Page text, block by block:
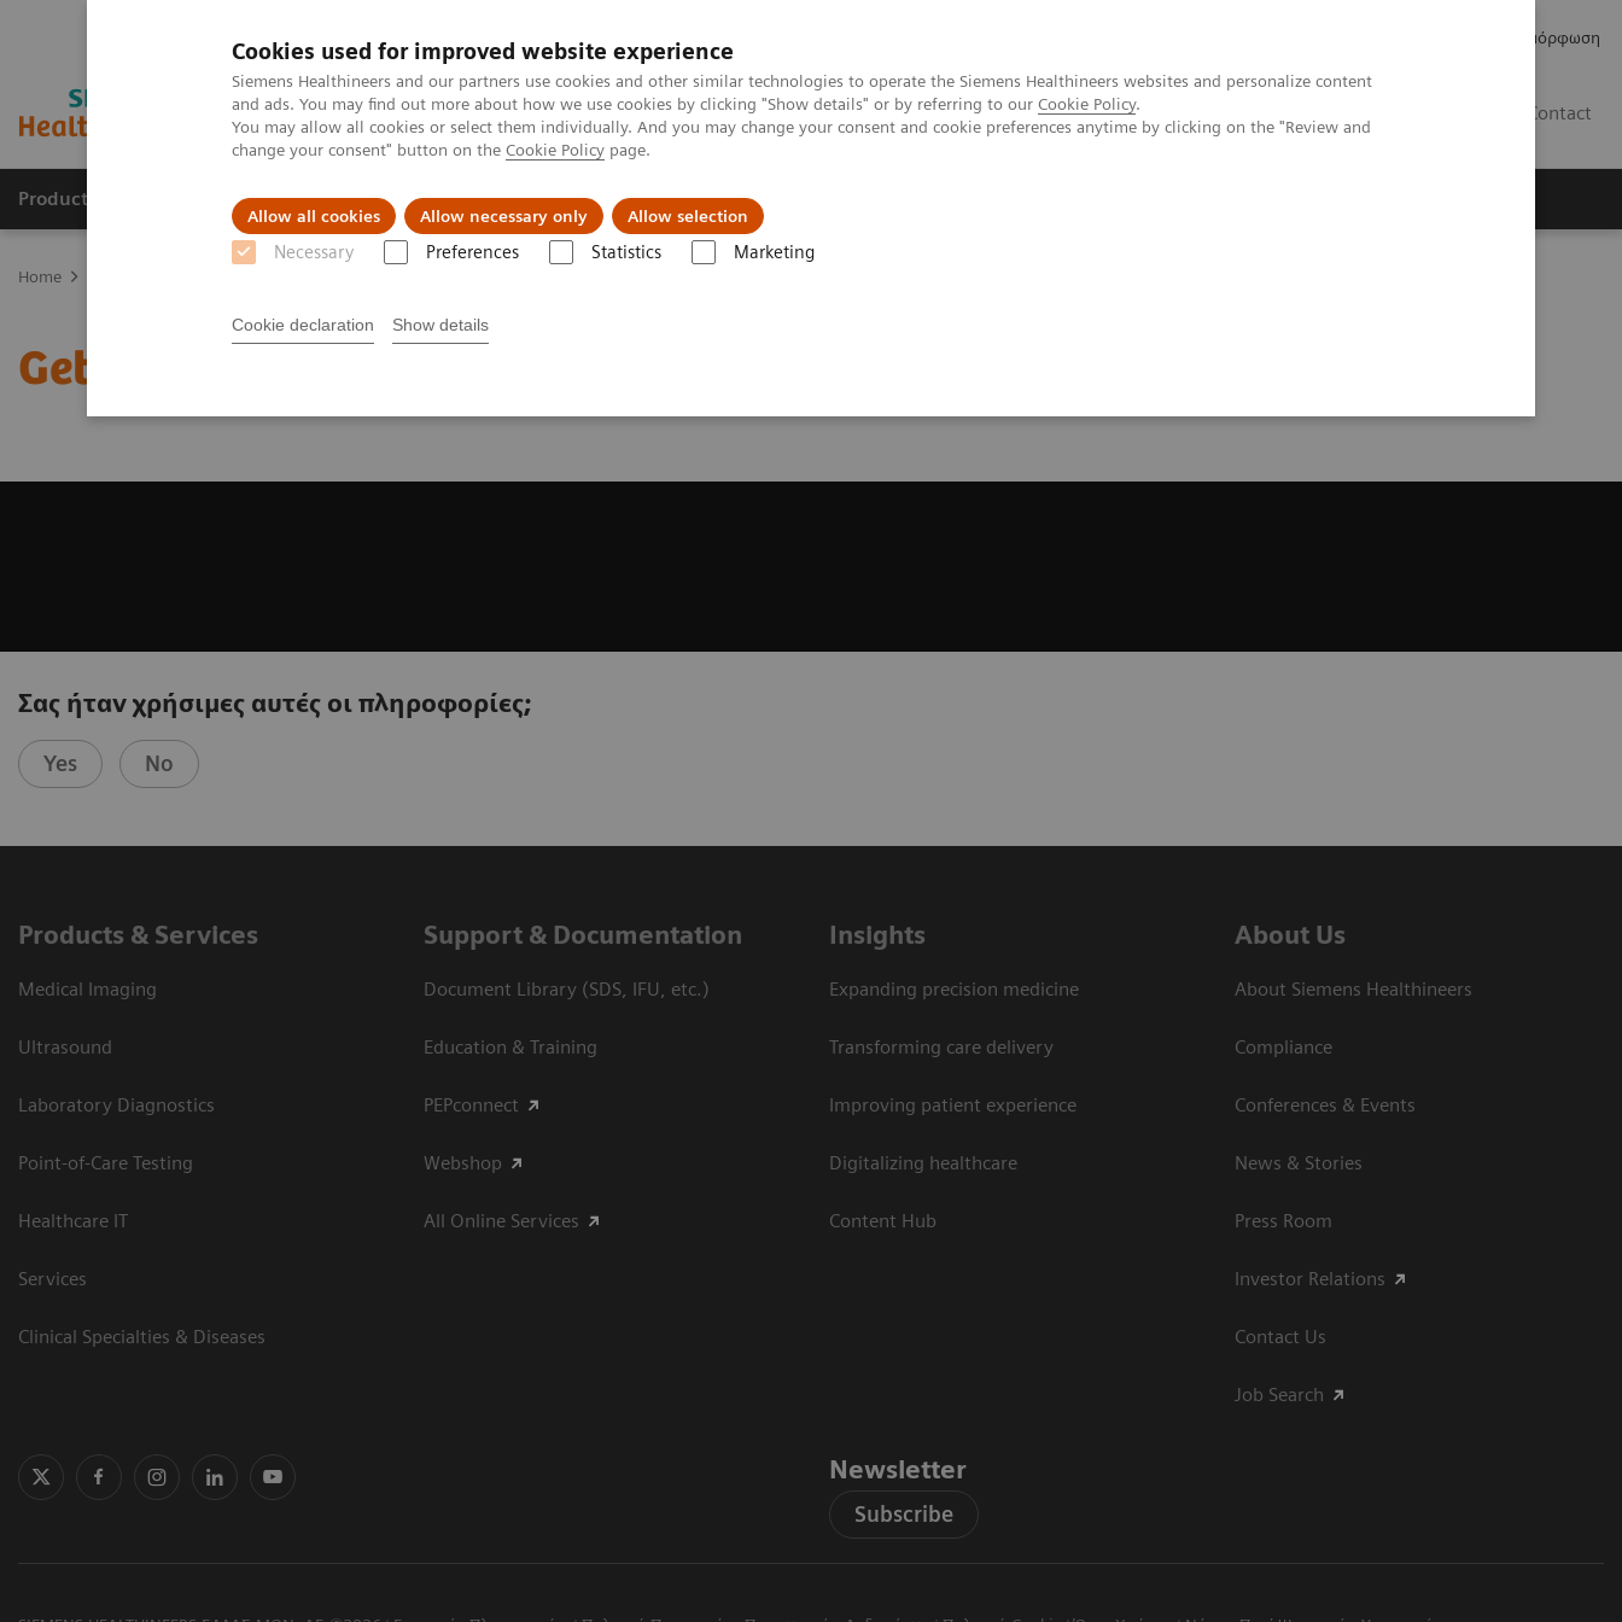
Cookies used for improved website experience
Siemens Healthineers and our partners use cookies and other similar technologies to operate the Siemens Healthineers websites and personalize content
and ads. You may find out more about how we use cookies by clicking "Show details" or by referring to our Cookie Policy.
You may allow all cookies or select them individually. And you may change your consent and cookie preferences anytime by clicking on the "Review and
change your consent" button on the Cookie Policy page.
Allow all cookies Allow necessary only Allow selection
Necessary Preferences Statistics Marketing
Cookie declaration Show details
Κανονιστική Συμμόρφωση
Contact
Products & Services Support & Documentation Insights
Home
Get a Recommendation for your MRI System
Σας ήταν χρήσιμες αυτές οι πληροφορίες;
Yes No
Products & Services
Medical Imaging
Ultrasound
Laboratory Diagnostics
Point-of-Care Testing
Healthcare IT
Services
Clinical Specialties & Diseases
Support & Documentation
Document Library (SDS, IFU, etc.)
Education & Training
PEPconnect
Webshop
All Online Services
Insights
Expanding precision medicine
Transforming care delivery
Improving patient experience
Digitalizing healthcare
Content Hub
About Us
About Siemens Healthineers
Compliance
Conferences & Events
News & Stories
Press Room
Investor Relations
Contact Us
Job Search
Newsletter
Subscribe